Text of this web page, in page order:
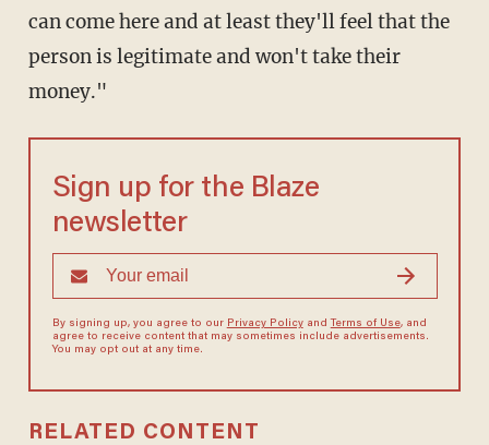
can come here and at least they'll feel that the
person is legitimate and won't take their
money."
Sign up for the Blaze
newsletter
By signing up, you agree to our Privacy Policyand Terms of Use, and
agree to receive content that may sometimes include advertisements.
You may opt out at any time.
RELATED CONTENT